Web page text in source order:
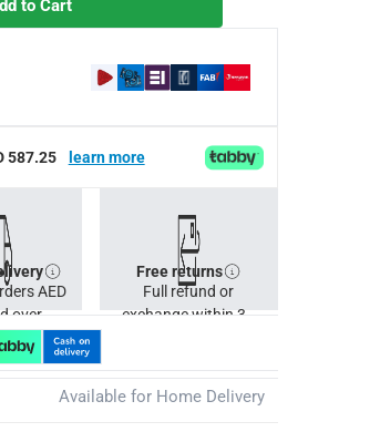
down into water, improving air quality
perfect for bedrooms, offices, and other
to withstand diverse climates and perform
durability, and reliable performance.
right out of the box.
to Cart
587.25 learn more
AED
over
Free returns
Full refund or
exchange within 30
Available for Home Delivery